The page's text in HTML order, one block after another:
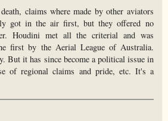
claims where made by other aviators
got in the air first, but they offered no
Houdini met all the criterial and was
first by the Aerial League of Australia.
But it has since become a political issue in
of regional claims and pride, etc. It's a